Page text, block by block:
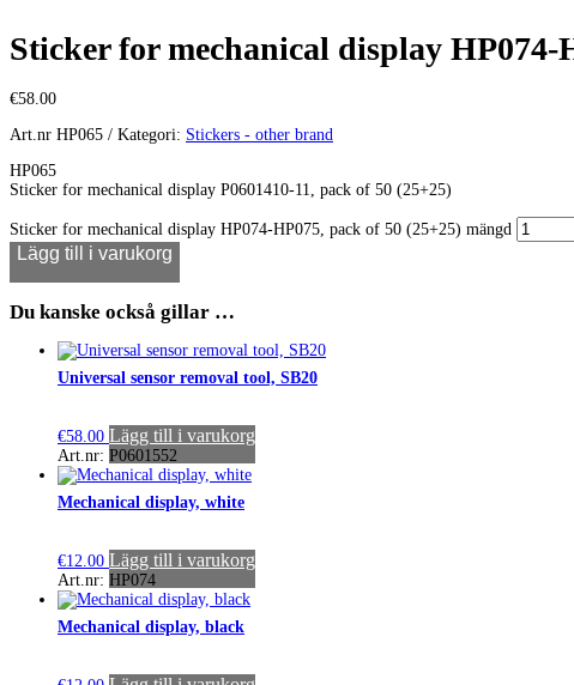
Sticker for mechanical display HP074-
€58.00
Art.nr HP065 Kategori: Stickers - other brand
HP065
Sticker for mechanical display P0601410-11, pack of 50 (25+25)
Sticker for mechanical display HP074-HP075, pack of 50 (25+25) mängd
Lägg till i varukorg
Du kanske också gillar …
Universal sensor removal tool, SB20
€58.00 Lägg till i varukorg
Art.nr: P0601552
Mechanical display, white
€12.00 Lägg till i varukorg
Art.nr: HP074
Mechanical display, black